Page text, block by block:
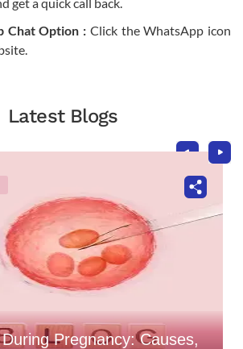
Chat Option : Click the WhatsApp icon
Latest Blogs
Pregnancy: Causes,